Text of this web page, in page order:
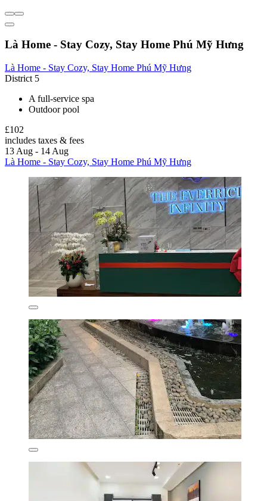
Là Home - Stay Cozy, Stay Home Phú Mỹ Hưng
Là Home - Stay Cozy, Stay Home Phú Mỹ Hưng
District 5
A full-service spa
Outdoor pool
£102
includes taxes & fees
13 Aug - 14 Aug
Là Home - Stay Cozy, Stay Home Phú Mỹ Hưng